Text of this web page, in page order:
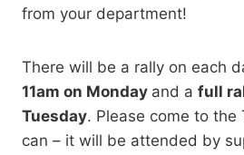
from your department!
There will be a rally on each
11am on Monday and a full
Tuesday. Please come to the
can – it will be attended by